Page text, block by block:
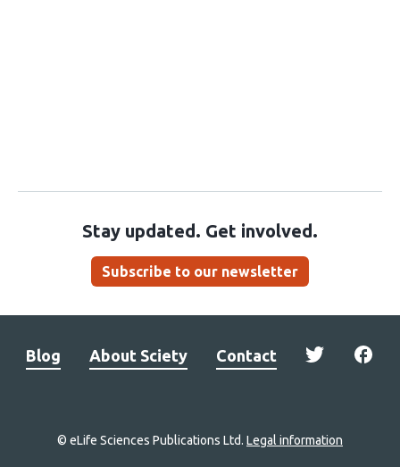
Stay updated. Get involved.
Subscribe to our newsletter
Blog About Sciety Contact
© eLife Sciences Publications Ltd. Legal information